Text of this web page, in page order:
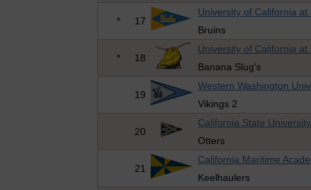
* 17
University of California at
Bruins
* 18
University of California at
Banana Slug's
19
Western Washington
Vikings 2
20
California State
Otters
21
California Maritime
Keelhaulers